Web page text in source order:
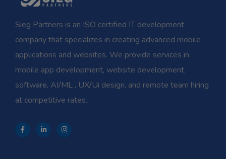
Sieg Partners is an ISO certified IT development
company that specializes in creating advanced mobile
applications and websites. We provide services in
mobile app development, website development,
software, AI/ML , UX/Ui design, and remote team hiring
at competitive rates.